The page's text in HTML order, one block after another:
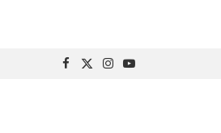
Facebook
X
Instagram
YouTube